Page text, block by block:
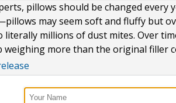
pillows should be changed every
may seem soft and fluffy but
literally millions of dust mites. Over
weighing more than the original filler